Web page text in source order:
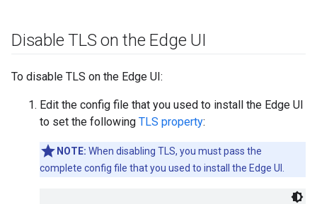
Disable TLS on the Edge UI
To disable TLS on the Edge UI:
Edit the config file that you used to install the Edge UI
to set the following TLS property:
NOTE: When disabling TLS, you must pass the
complete config file that you used to install the Edge UI.